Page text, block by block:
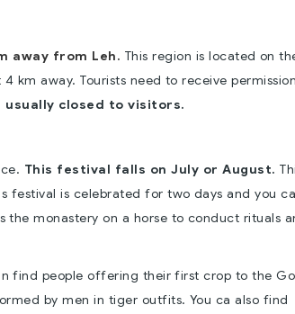
away from Leh. This region is located on
km away. Tourists need to receive
closed to visitors.
This festival falls on July or August.
festival is celebrated for two days and you
monastery on a horse to conduct rituals
find people offering their first crop to the
by men in tiger outfits. You ca also find